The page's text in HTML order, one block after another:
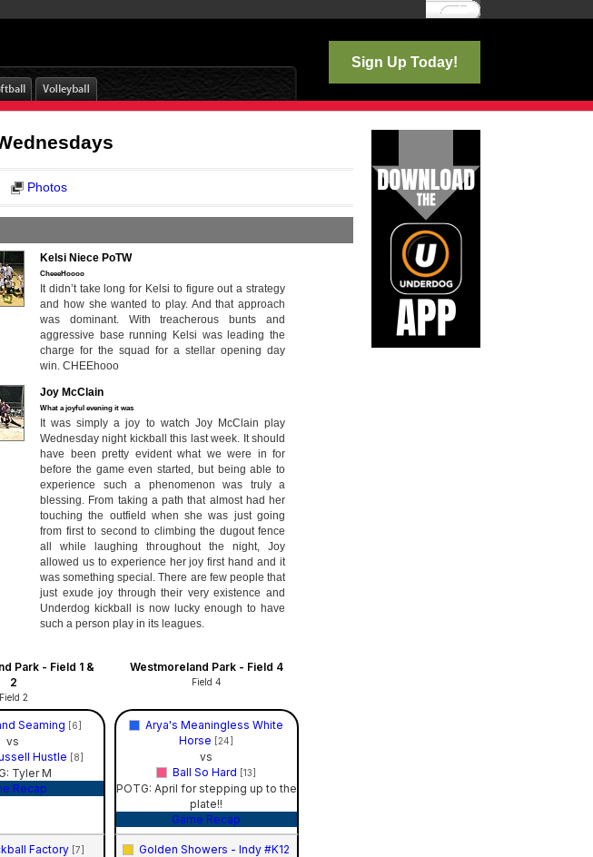
Log In
Sign Up Today!
Photos
Kelsi Niece PoTW
CheeeHoooo
It didn’t take long for Kelsi to figure out a strategy
and how she wanted to play. And that approach
was dominant. With treacherous bunts and
aggressive base running Kelsi was leading the
charge for the squad for a stellar opening day
win. CHEEhooo
Joy McClain
What a joyful evening it was
It was simply a joy to watch Joy McClain play
Wednesday night kickball this last week. It should
have been pretty evident what we were in for
before the game even started, but being able to
experience such a phenomenon was truly a
blessing. From taking a path that almost had her
touching the outfield when she was just going
from first to second to climbing the dugout fence
all while laughing throughout the night, Joy
allowed us to experience her joy first hand and it
was something special. There are few people that
just exude joy through their very existence and
Underdog kickball is now lucky enough to have
such a person play in its leagues.
Park - Field 1 &
2
Field 2
Westmoreland Park - Field 4
Field 4
Seaming [6]
vs
Hustle [8]
Tyler M
Recap
Arya's Meaningless White
Horse [24]
vs
Ball So Hard [13]
POTG: April for stepping up to the
plate!!
Game Recap
Factory [7] Golden Showers - Indy #K12